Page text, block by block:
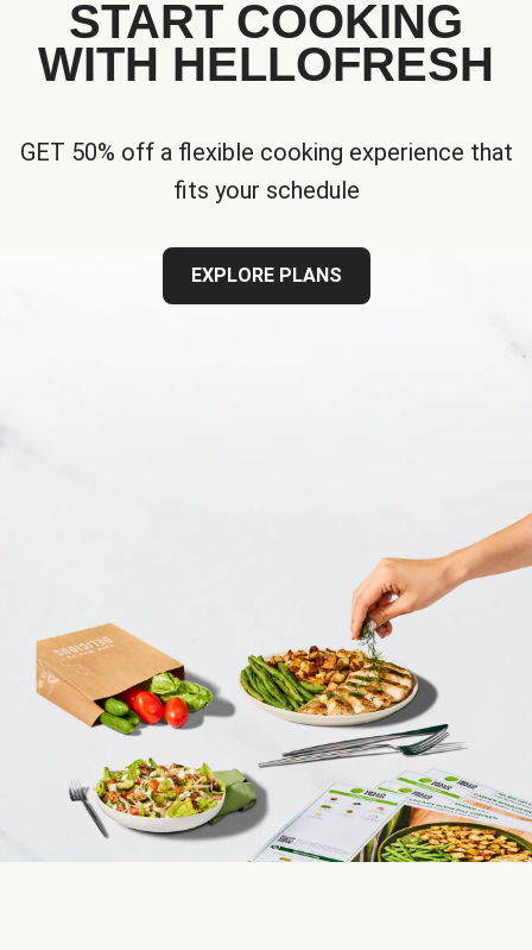
START COOKING
WITH HELLOFRESH
GET 50% off a flexible cooking experience that
fits your schedule
EXPLORE PLANS